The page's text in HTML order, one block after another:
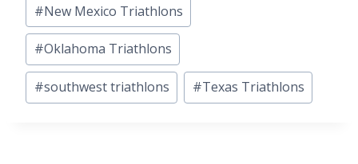
#New Mexico Triathlons
#Oklahoma Triathlons
#southwest triathlons #Texas Triathlons